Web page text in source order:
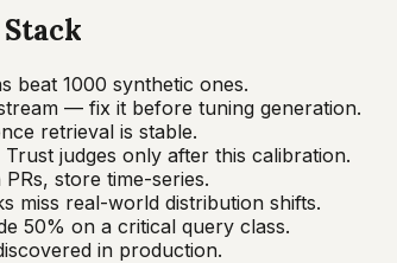
beat 1000 synthetic ones.
— fix it before tuning generation.
retrieval is stable.
judges only after this calibration.
store time-series.
miss real-world distribution shifts.
50% on a critical query class.
in production.